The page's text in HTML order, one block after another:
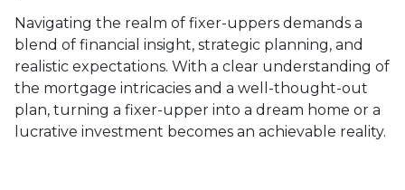
Navigating the realm of fixer-uppers demands a
blend of financial insight, strategic planning, and
realistic expectations. With a clear understanding of
the mortgage intricacies and a well-thought-out
plan, turning a fixer-upper into a dream home or a
lucrative investment becomes an achievable reality.